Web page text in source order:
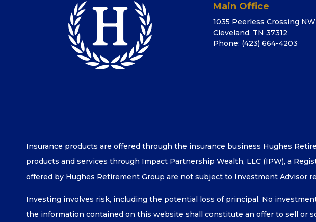
Main Office
1035 Peerless Crossing NW
Cleveland, TN 37312
Phone: (423) 664-4203
Insurance products are offered through the insurance business Hughes
products and services through Impact Partnership Wealth, LLC (IPW), a
offered by Hughes Retirement Group are not subject to Investment Advisor
Investing involves risk, including the potential loss of principal. No
the information contained on this website shall constitute an offer to sell or